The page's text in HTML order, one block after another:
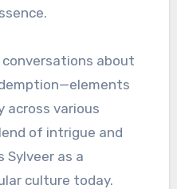
about
various
of intrigue and
as a
culture today.